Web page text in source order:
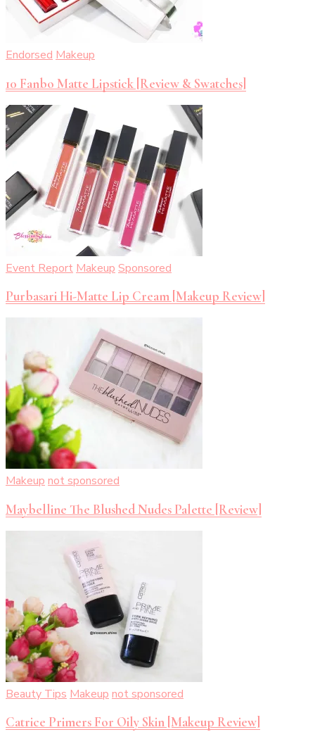
Endorsed Makeup
10 Fanbo Matte Lipstick [Review & Swatches]
Event Report Makeup Sponsored
Purbasari Hi-Matte Lip Cream [Makeup Review]
Makeup not sponsored
Maybelline The Blushed Nudes Palette [Review]
Beauty Tips Makeup not sponsored
Catrice Primers For Oily Skin [Makeup Review]